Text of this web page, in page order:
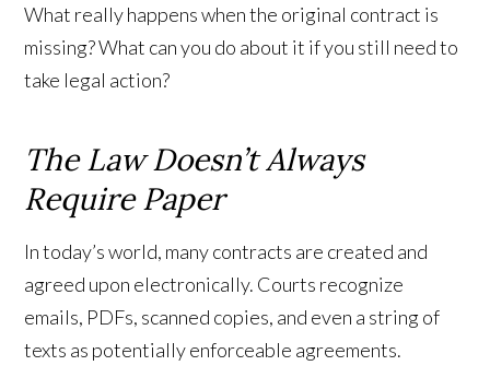
What really happens when the original contract is
missing? What can you do about it if you still need to
take legal action?
The Law Doesn’t Always
Require Paper
In today’s world, many contracts are created and
agreed upon electronically. Courts recognize
emails, PDFs, scanned copies, and even a string of
texts as potentially enforceable agreements.